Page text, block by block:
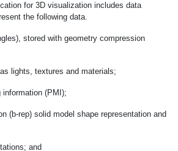
for 3D visualization includes data
the following data.
stored with geometry compression
lights, textures and materials;
(PMI);
(b-rep) solid model shape representation and
and